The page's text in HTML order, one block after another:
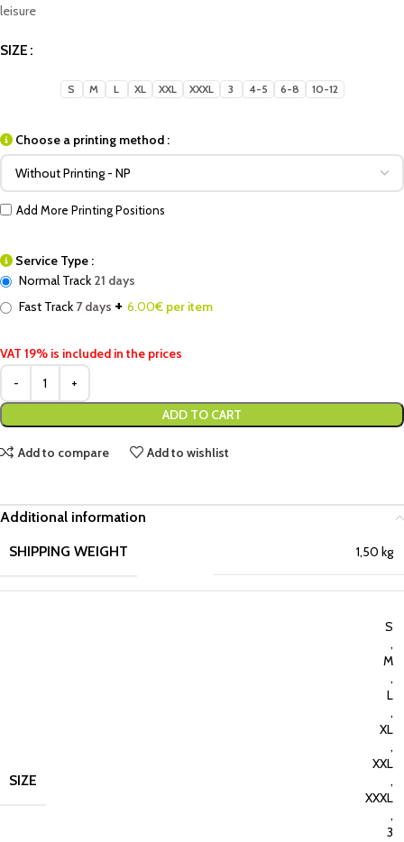
leisure
SIZE
S M L XL XXL XXXL 3 4-5 6-8 10-12
Choose a printing method :
Add More Printing Positions
Service Type :
Normal Track 21 days
Fast Track 7 days + 6.00€ per item
VAT 19% is included in the prices
ADD TO CART
Add to compare Add to wishlist
Additional information
SHIPPING WEIGHT
1,50 kg
SIZE
S
,
M
,
L
,
XL
,
XXL
,
XXXL
,
3